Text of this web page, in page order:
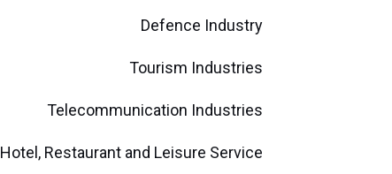
Defence Industry
Tourism Industries
Telecommunication Industries
Hotel, Restaurant and Leisure Service